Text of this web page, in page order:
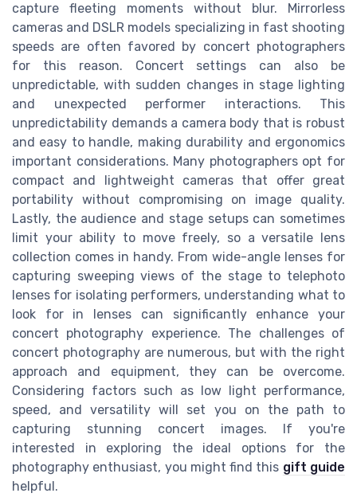
capture fleeting moments without blur. Mirrorless
cameras and DSLR models specializing in fast shooting
speeds are often favored by concert photographers
for this reason. Concert settings can also be
unpredictable, with sudden changes in stage lighting
and unexpected performer interactions. This
unpredictability demands a camera body that is robust
and easy to handle, making durability and ergonomics
important considerations. Many photographers opt for
compact and lightweight cameras that offer great
portability without compromising on image quality.
Lastly, the audience and stage setups can sometimes
limit your ability to move freely, so a versatile lens
collection comes in handy. From wide-angle lenses for
capturing sweeping views of the stage to telephoto
lenses for isolating performers, understanding what to
look for in lenses can significantly enhance your
concert photography experience. The challenges of
concert photography are numerous, but with the right
approach and equipment, they can be overcome.
Considering factors such as low light performance,
speed, and versatility will set you on the path to
capturing stunning concert images. If you're
interested in exploring the ideal options for the
photography enthusiast, you might find this gift guide
helpful.